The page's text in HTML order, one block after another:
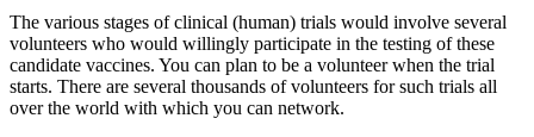
The various stages of clinical (human) trials would involve several
volunteers who would willingly participate in the testing of these
candidate vaccines. You can plan to be a volunteer when the trial
starts. There are several thousands of volunteers for such trials all
over the world with which you can network.